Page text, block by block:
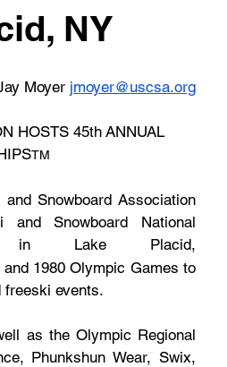
NY
Moyer jmoyer@uscsa.org
HOSTS 45th ANNUAL
TM
Snowboard Association
Snowboard National
Lake Placid,
and 1980 Olympic Games to
freeski events.
as the Olympic Regional
Phunkshun Wear, Swix,